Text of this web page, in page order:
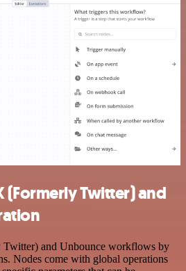
(Formerly Twitter) and
Twitter) and Unbounce workflows by
Nodes come with global operations